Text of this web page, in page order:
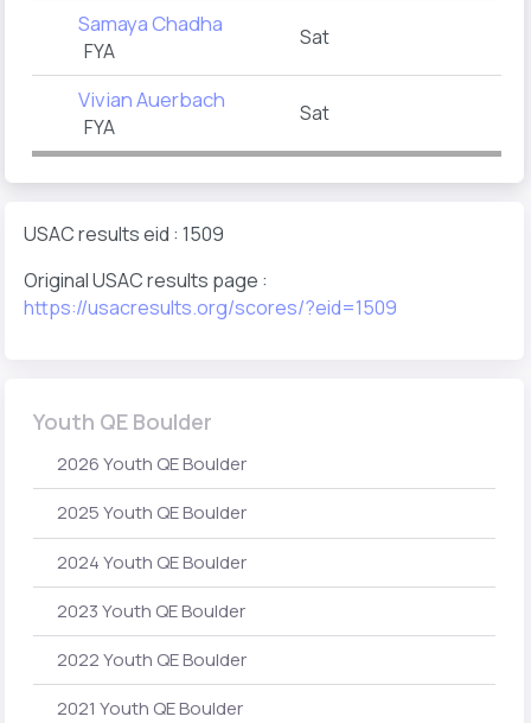
Samaya Chadha
FYA
Sat
Vivian Auerbach
FYA
Sat
USAC results eid : 1509
Original USAC results page :
https://usacresults.org/scores/?eid=1509
Youth QE Boulder
2026 Youth QE Boulder
2025 Youth QE Boulder
2024 Youth QE Boulder
2023 Youth QE Boulder
2022 Youth QE Boulder
2021 Youth QE Boulder